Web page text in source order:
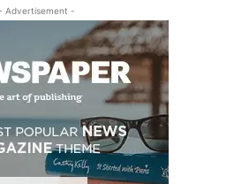
Advertisement -